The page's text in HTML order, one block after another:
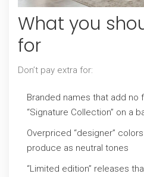
What you
for
Don’t pay extra for:
Branded names that add no
“Signature Collection” on a
Overpriced “designer”
produce as neutral tones
“Limited edition” releases